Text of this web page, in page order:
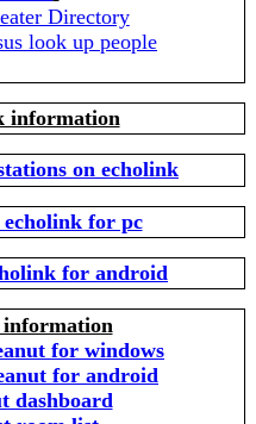
Directory
look up people
information
on echolink
for pc
for android
information
for windows
for android
dashboard